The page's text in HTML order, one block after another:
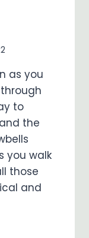
as you
to
the
you walk
those
and